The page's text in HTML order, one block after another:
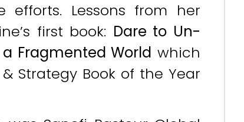
Lessons from her
first book: Dare to Un-
Fragmented World which
Strategy Book of the Year